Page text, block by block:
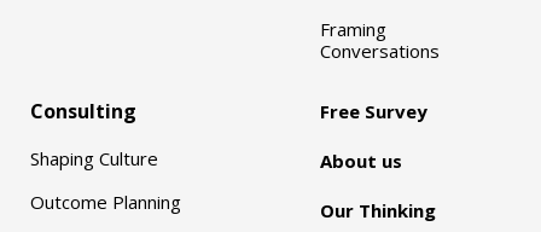
Framing
Conversations
Consulting
Shaping Culture
Outcome Planning
Free Survey
About us
Our Thinking